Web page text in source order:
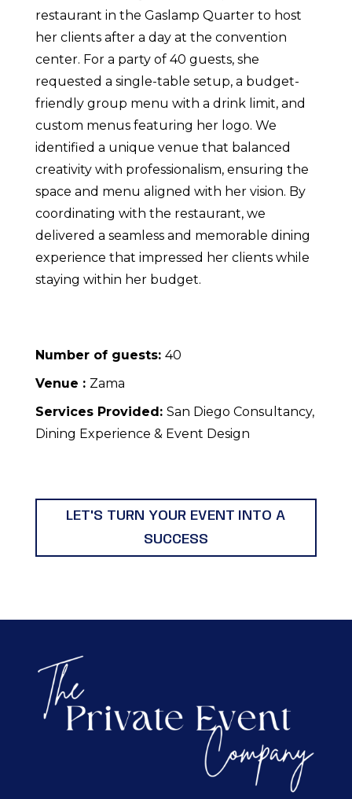
restaurant in the Gaslamp Quarter to host
her clients after a day at the convention
center. For a party of 40 guests, she
requested a single-table setup, a budget-
friendly group menu with a drink limit, and
custom menus featuring her logo. We
identified a unique venue that balanced
creativity with professionalism, ensuring the
space and menu aligned with her vision. By
coordinating with the restaurant, we
delivered a seamless and memorable dining
experience that impressed her clients while
staying within her budget.
Number of guests: 40
Venue : Zama
Services Provided: San Diego Consultancy,
Dining Experience & Event Design
LET'S TURN YOUR EVENT INTO A
SUCCESS